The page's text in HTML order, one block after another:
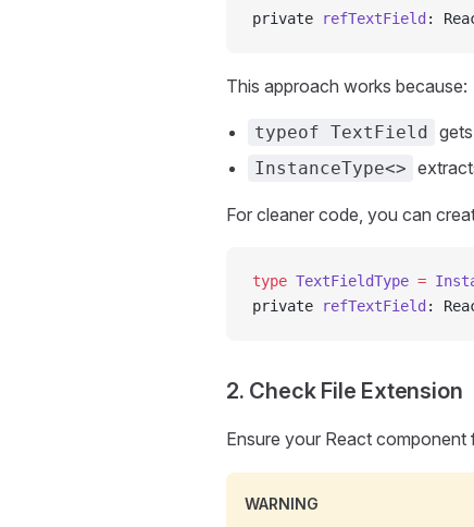
private refTextField :
This approach works because:
typeof TextField
InstanceType<>
For cleaner code, you can
type TextFieldType =
private
refTextField :
2. Check File Extension
Ensure your React component
WARNING